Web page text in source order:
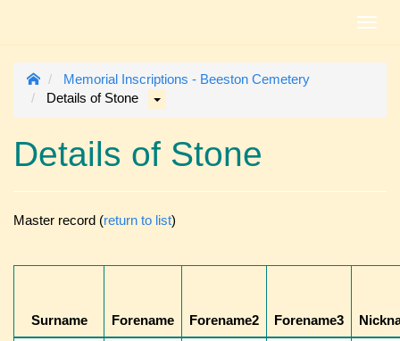
Memorial Inscriptions - Beeston Cemetery
Details of Stone
Details of Stone
Master record (return to list)
Surname Forename Forename2 Forename3